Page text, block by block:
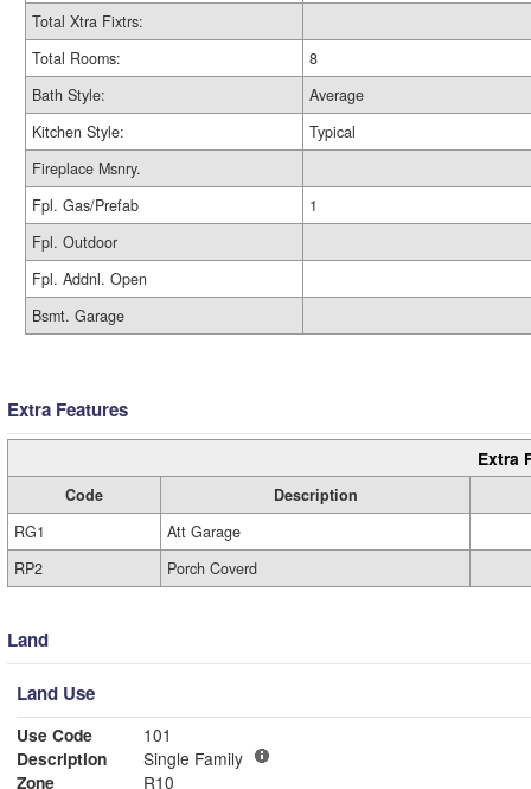
Total Xtra Fixtrs:
Total Rooms:
8
Bath Style:
Average
Kitchen Style:
Typical
Fireplace Msnry.
Fpl. Gas/Prefab
1
Fpl. Outdoor
Fpl. Addnl. Open
Bsmt. Garage
Extra Features
Extra
Code
Description
RG1
Att Garage
RP2
Porch Coverd
Land
Land Use
Use Code
101
Description
Single Family
Zone
R10